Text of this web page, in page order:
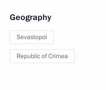
Geography
Sevastopol
Republic of Crimea